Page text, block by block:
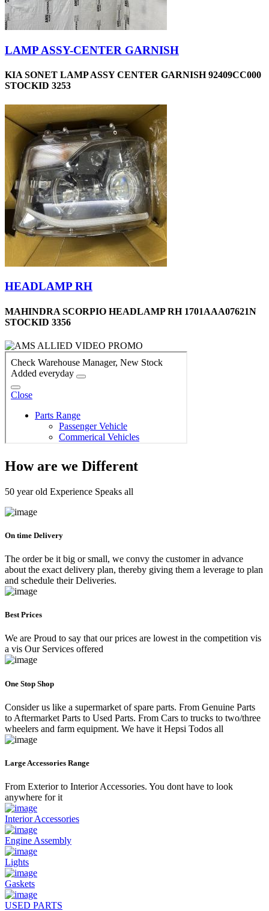
LAMP ASSY-CENTER GARNISH
KIA SONET LAMP ASSY CENTER GARNISH 92409CC000
STOCKID 3253
HEADLAMP RH
MAHINDRA SCORPIO HEADLAMP RH 1701AAA07621N
STOCKID 3356
How are we Different
50 year old Experience Speaks all
On time Delivery
The order be it big or small, we convy the customer in advance
about the exact delivery plan, thereby giving them a leverage to plan
and schedule their Deliveries.
Best Prices
We are Proud to say that our prices are lowest in the competition vis
a vis Our Services offered
One Stop Shop
Consider us like a supermarket of spare parts. From Genuine Parts
to Aftermarket Parts to Used Parts. From Cars to trucks to two/three
wheelers and farm equipment. We have it Hepsi Todos all
Large Accessories Range
From Exterior to Interior Accessories. You dont have to look
anywhere for it
Interior Accessories
Engine Assembly
Lights
Gaskets
USED PARTS